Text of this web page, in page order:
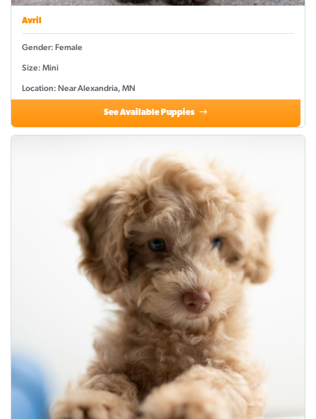
Avril
Gender: Female
Size: Mini
Location: Near Alexandria, MN
See Available Puppies